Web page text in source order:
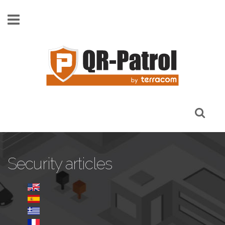
Security articles